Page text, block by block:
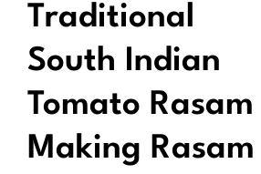
Traditional
South Indian
Tomato Rasam
Making Rasam